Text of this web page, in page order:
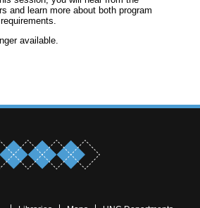
and learn more about both program
available.